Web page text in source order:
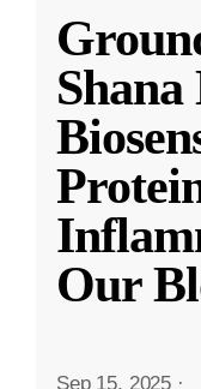
Our
Sep 15, 2025 ·